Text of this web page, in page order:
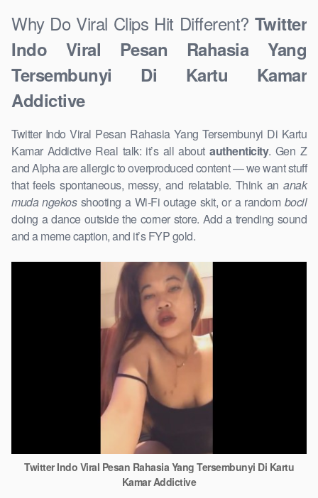
Why Do Viral Clips Hit Different? Twitter
Indo Viral Pesan Rahasia Yang
Tersembunyi Di Kartu Kamar
Addictive
Twitter Indo Viral Pesan Rahasia Yang Tersembunyi Di Kartu
Kamar Addictive Real talk: it’s all aboutauthenticity. Gen Z
and Alpha are allergic to overproduced content — we want stuff
that feels spontaneous, messy, and relatable. Think an anak
muda ngekosshooting a Wi-Fi outage skit, or a random bocil
doing a dance outside the corner store. Add a trending sound
and a meme caption, and it’s FYP gold.
Twitter Indo Viral Pesan Rahasia Yang Tersembunyi Di Kartu
Kamar Addictive